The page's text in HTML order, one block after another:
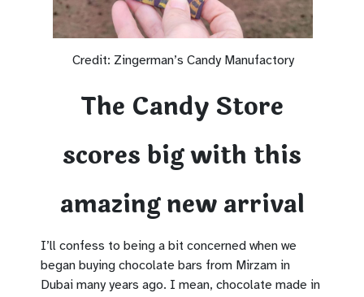
Credit: Zingerman’s Candy Manufactory
The Candy Store
scores big with this
amazing new arrival
I’ll confess to being a bit concerned when we
began buying chocolate bars from Mirzam in
Dubai many years ago. I mean, chocolate made in